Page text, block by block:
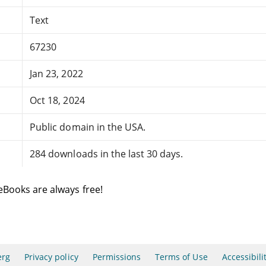
Text
67230
Jan 23, 2022
Oct 18, 2024
Public domain in the USA.
284 downloads in the last 30 days.
are always free!
Privacy policy Permissions Terms of Use